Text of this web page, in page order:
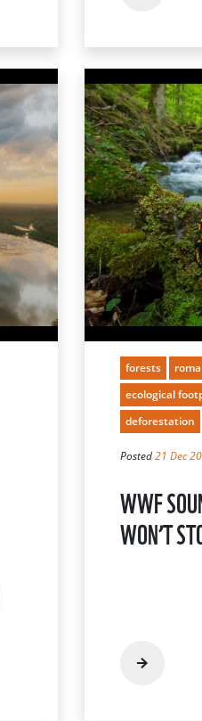
forests
ecological
deforestation
Posted21 Dec
WWF
WON’T